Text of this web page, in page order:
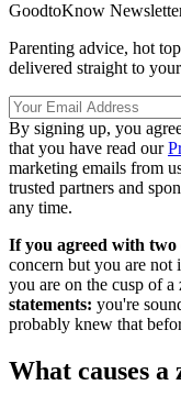
GoodtoKnow
Parenting advice, hot
delivered straight to
By signing up, you
that you have read our
marketing emails from
trusted partners and
any time.
If you agreed with two
concern but you are not
you are on the cusp of a
statements: you're
probably knew that
What causes